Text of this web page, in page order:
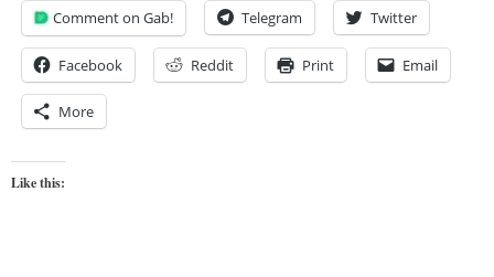
Comment on Gab! Telegram Twitter
Facebook Reddit Print Email
More
Like this: